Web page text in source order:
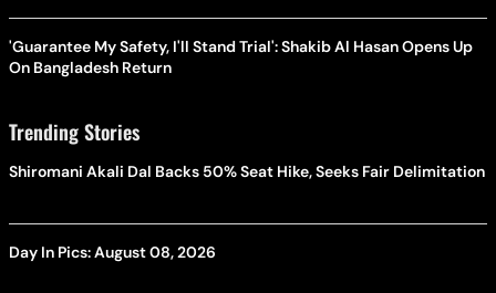
'Guarantee My Safety, I'll Stand Trial': Shakib Al Hasan Opens Up
On Bangladesh Return
Trending Stories
Shiromani Akali Dal Backs 50% Seat Hike, Seeks Fair Delimitation
Day In Pics: August 08, 2026